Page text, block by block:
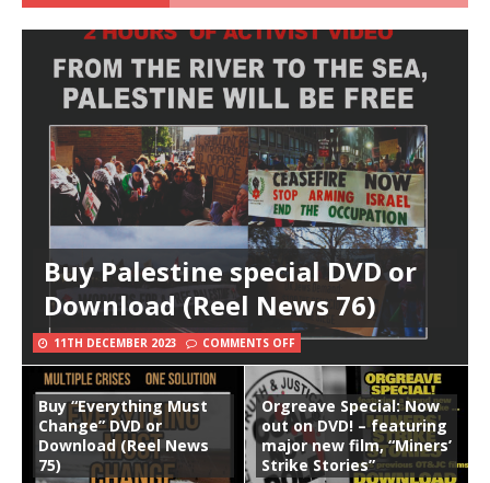
Buy Palestine special DVD or
Download (Reel News 76)
11TH DECEMBER 2023 COMMENTS OFF
Buy “Everything Must
Change” DVD or
Download (Reel News
75)
Orgreave Special: Now
out on DVD! – featuring
major new film, “Miners’
Strike Stories”